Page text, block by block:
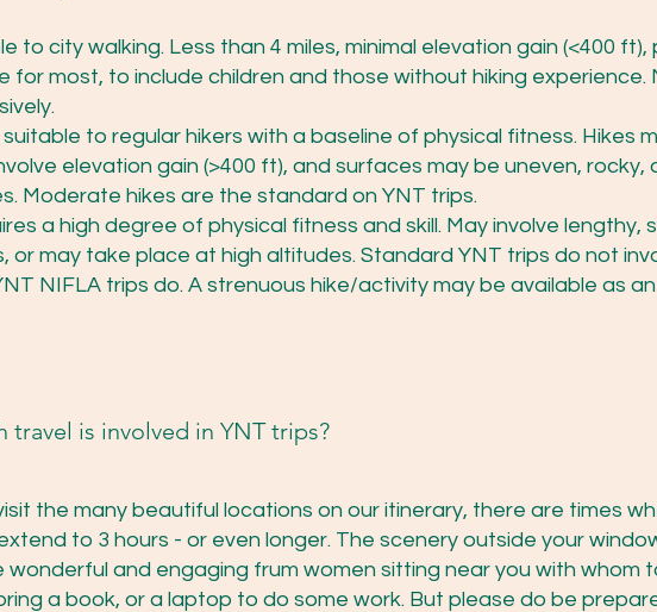
to city walking. Less than 4 miles, minimal elevation gain (<400
for most, to include children and those without hiking experience.
to regular hikers with a baseline of physical fitness. Hikes
elevation gain (>400 ft), and surfaces may be uneven, rocky,
Moderate hikes are the standard on YNT trips.
a high degree of physical fitness and skill. May involve lengthy,
or may take place at high altitudes. Standard YNT trips do not
NIFLA trips do. A strenuous hike/activity may be available as
travel is involved in YNT trips?
the many beautiful locations on our itinerary, there are times
to 3 hours - or even longer. The scenery outside your
wonderful and engaging frum women sitting near you with whom
a book, or a laptop to do some work. But please do be